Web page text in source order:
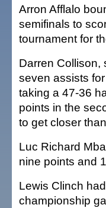
Arron Afflalo
semifinals to
tournament for
Darren Collison,
seven assists
taking a 47-36
points in the
to get closer
Luc Richard
nine points and
Lewis Clinch
championship